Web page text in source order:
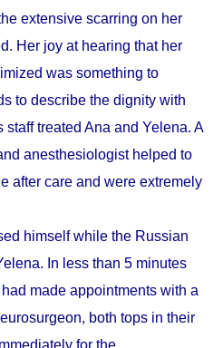
extensive scarring on her
Her joy at hearing that her
was something to
to describe the dignity with
treated Ana and Yelena. A
anesthesiologist helped to
after care and were extremely
himself while the Russian
In less than 5 minutes
made appointments with a
both tops in their
for the